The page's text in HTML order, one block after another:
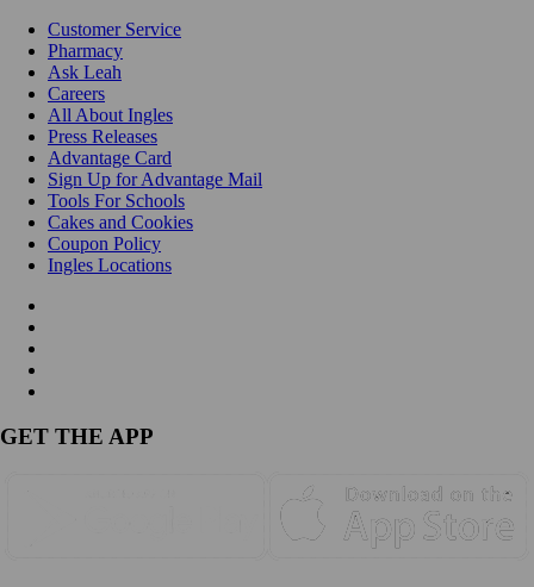
Customer Service
Pharmacy
Ask Leah
Careers
All About Ingles
Press Releases
Advantage Card
Sign Up for Advantage Mail
Tools For Schools
Cakes and Cookies
Coupon Policy
Ingles Locations
GET THE APP